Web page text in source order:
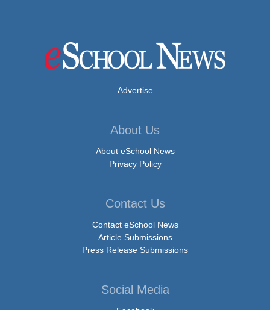
Advertise
About Us
About eSchool News
Privacy Policy
Contact Us
Contact eSchool News
Article Submissions
Press Release Submissions
Social Media